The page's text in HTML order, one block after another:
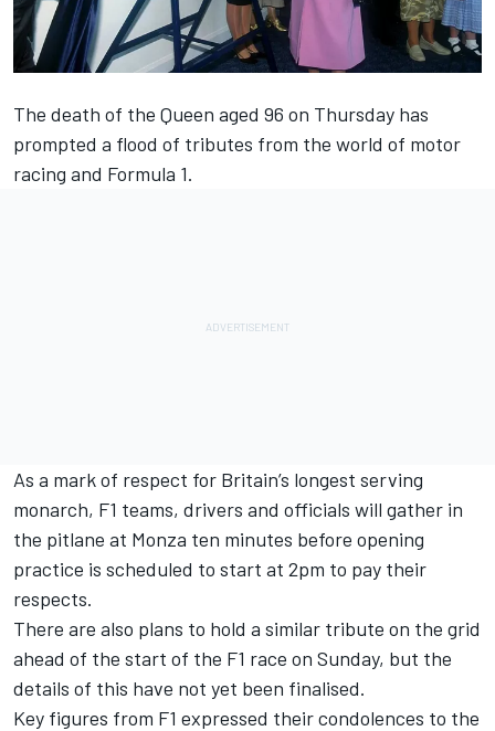
The death of the Queen aged 96 on Thursday has
prompted a flood of tributes from the world of motor
racing and Formula 1.
As a mark of respect for Britain’s longest serving
monarch, F1 teams, drivers and officials will gather in
the pitlane at Monza ten minutes before opening
practice is scheduled to start at 2pm to pay their
respects.
There are also plans to hold a similar tribute on the grid
ahead of the start of the F1 race on Sunday, but the
details of this have not yet been finalised.
Key figures from F1 expressed their condolences to the